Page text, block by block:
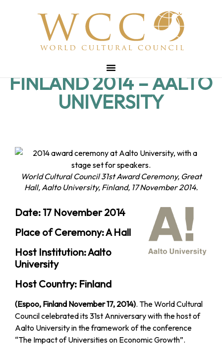
FINLAND 2014 – AALTO
UNIVERSITY
World Cultural Council 31st Award Ceremony, Great
Hall, Aalto University, Finland, 17 November 2014.
Date: 17 November 2014
Place of Ceremony: A Hall
Host Institution: Aalto
University
Host Country: Finland
(Espoo, Finland November 17, 2014). The World Cultural
Council celebrated its 31st Anniversary with the host of
Aalto University in the framework of the conference
“The Impact of Universities on Economic Growth”.